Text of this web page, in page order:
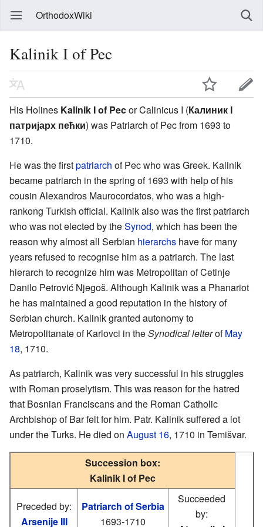
OrthodoxWiki
Kalinik I of Pec
His Holines Kalinik I of Pecor Calinicus I (Калиник I
патријарх пећки) was Patriarch of Pec from 1693 to
1710.
He was the firstpatriarch of Pec who was Greek. Kalinik
became patriarch in the spring of 1693 with help of his
cousin Alexandros Maurocordatos, who was a high-
rankong Turkish official. Kalinik also was the first patriarch
who was not elected by theSynod, which has been the
reason why almost all Serbian hierarchs have for many
years refused to recognise him as a patriarch. The last
hierarch to recognize him was Metropolitan of Cetinje
Danilo Petrović Njegoš. Although Kalinik was a Phanariot
he has maintained a good reputation in the history of
Serbian church. Kalinik granted autonomy to
Metropolitanate of Karlovci in theSynodical letterofMay
18, 1710.
As patriarch, Kalinik was very successful in his struggles
with Roman proselytism. This was reason for the hatred
that Bosnian Franciscans and the Roman Catholic
Archbishop of Bar felt for him. Patr. Kalinik suffered a lot
under the Turks. He died on August 16, 1710 in Temišvar.
Succession box:
Kalinik I of Pec
Preceded by:
Arsenije III
Patriarch of Serbia
1693-1710
Succeeded
by: